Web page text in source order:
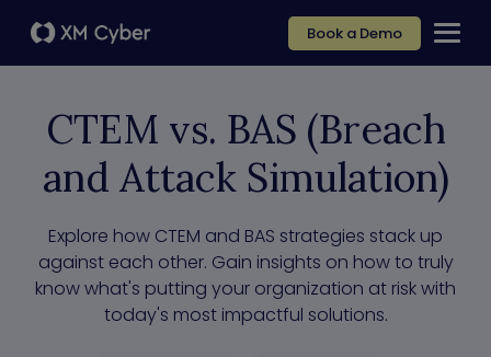
Book a Demo
CTEM vs. BAS (Breach
and Attack Simulation)
Explore how CTEM and BAS strategies stack up
against each other. Gain insights on how to truly
know what's putting your organization at risk with
today's most impactful solutions.